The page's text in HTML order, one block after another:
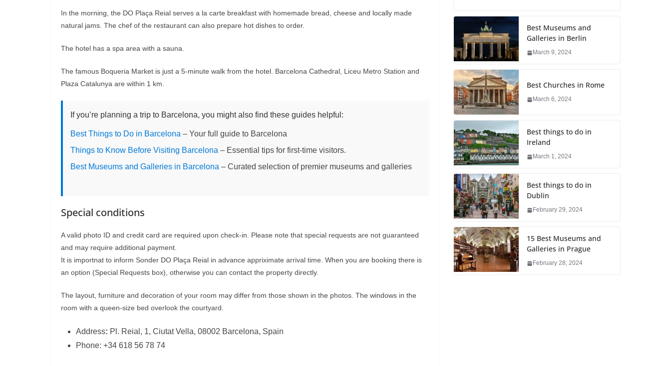
In the morning, the DO Plaça Reial serves a la carte breakfast with homemade bread, cheese and locally made
natural jams. The chef of the restaurant can also prepare hot dishes to order.
The hotel has a spa area with a sauna.
The famous Boqueria Market is just a 5-minute walk from the hotel. Barcelona Cathedral, Liceu Metro Station and
Plaza Catalunya are within 1 km.
If you’re planning a trip to Barcelona, you might also find these guides helpful:
Best Things to Do in Barcelona – Your full guide to Barcelona
Things to Know Before Visiting Barcelona – Essential tips for first-time visitors.
Best Museums and Galleries in Barcelona – Curated selection of premier museums and galleries
Special conditions
A valid photo ID and credit card are required upon check-in. Please note that special requests are not guaranteed
and may require additional payment.
It is importnat to inform Sonder DO Plaça Reial in advance appriximate arrival time. When you are booking there is
an option (Special Requests box), otherwise you can contact the property directly.
The layout, furniture and decoration of your room may differ from those shown in the photos. The windows in the
room with a queen-size bed overlook the courtyard.
Address: Pl. Reial, 1, Ciutat Vella, 08002 Barcelona, Spain
Phone: +34 618 56 78 74
Best Museums and
Galleries in Berlin
March 9, 2024
Best Churches in Rome
March 6, 2024
Best things to do in
Ireland
March 1, 2024
Best things to do in
Dublin
February 29, 2024
15 Best Museums and
Galleries in Prague
February 28, 2024